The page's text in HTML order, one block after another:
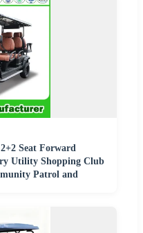
Seat Forward
Utility Shopping Club
Patrol and